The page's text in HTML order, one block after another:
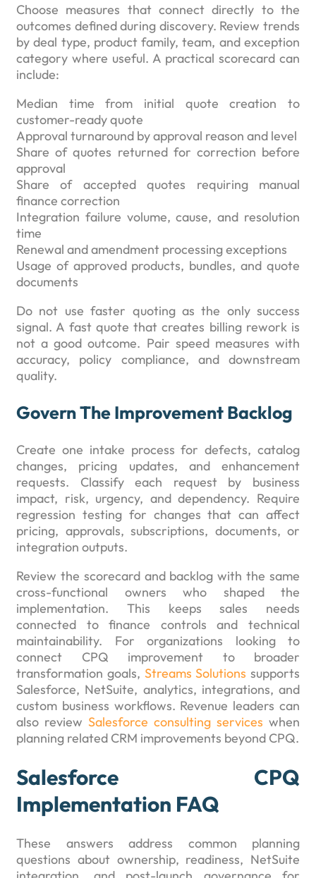
Choose measures that connect directly to the
outcomes defined during discovery. Review trends
by deal type, product family, team, and exception
category where useful. A practical scorecard can
include:
Median time from initial quote creation to
customer-ready quote
Approval turnaround by approval reason and level
Share of quotes returned for correction before
approval
Share of accepted quotes requiring manual
finance correction
Integration failure volume, cause, and resolution
time
Renewal and amendment processing exceptions
Usage of approved products, bundles, and quote
documents
Do not use faster quoting as the only success
signal. A fast quote that creates billing rework is
not a good outcome. Pair speed measures with
accuracy, policy compliance, and downstream
quality.
Govern The Improvement Backlog
Create one intake process for defects, catalog
changes, pricing updates, and enhancement
requests. Classify each request by business
impact, risk, urgency, and dependency. Require
regression testing for changes that can affect
pricing, approvals, subscriptions, documents, or
integration outputs.
Review the scorecard and backlog with the same
cross-functional owners who shaped the
implementation. This keeps sales needs
connected to finance controls and technical
maintainability. For organizations looking to
connect CPQ improvement to broader
transformation goals, Streams Solutions supports
Salesforce, NetSuite, analytics, integrations, and
custom business workflows. Revenue leaders can
also review Salesforce consulting services when
planning related CRM improvements beyond CPQ.
Salesforce CPQ
Implementation FAQ
These answers address common planning
questions about ownership, readiness, NetSuite